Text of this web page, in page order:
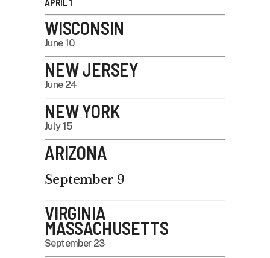
APRIL 1
WISCONSIN
June 10
NEW JERSEY
June 24
NEW YORK
July 15
ARIZONA
September 9
VIRGINIA
MASSACHUSETTS
September 23